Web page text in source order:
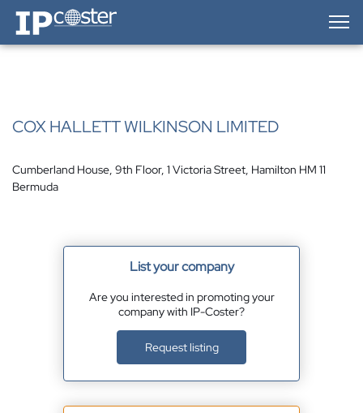
IP-Coster — Home
COX HALLETT WILKINSON LIMITED
Cumberland House, 9th Floor, 1 Victoria Street, Hamilton HM 11
Bermuda
List your company
Are you interested in promoting your
company with IP-Coster?
Request listing